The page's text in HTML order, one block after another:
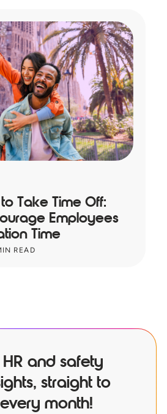
Take Time Off:
Employees
Time
READ
and safety
straight to
month!